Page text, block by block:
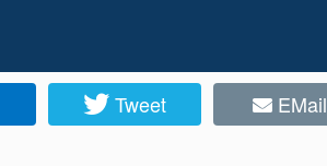
Tweet EMail